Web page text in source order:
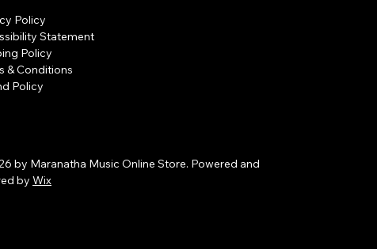
Policy
Statement
Policy
& Conditions
Policy
by Maranatha Music Online Store. Powered and
by Wix